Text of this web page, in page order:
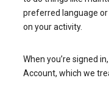
preferred language
on your activity.
When you’re signed
Account, which we